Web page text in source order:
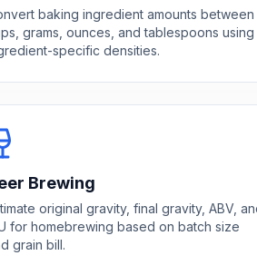
baking ingredient amounts between
grams, ounces, and tablespoons using
specific densities.
Brewing
original gravity, final gravity, ABV,
for homebrewing based on batch size
grain bill.